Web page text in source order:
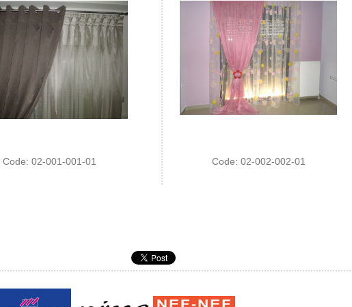
Code: 02-001-001-01 Code: 02-002-002-01